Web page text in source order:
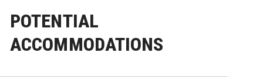
POTENTIAL
ACCOMMODATIONS